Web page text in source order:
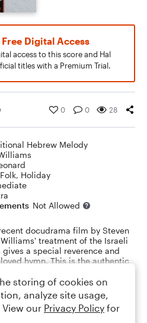
Free Digital Access
access to this score and Hal
titles with a Premium Trial.
0 0 28
Hebrew Melody
Folk, Holiday
Not Allowed
docudrama film by Steven
treatment of the Israeli
a special reverence and
hymn. This is the authentic
clarinet and three horns)Show More
storing of cookies on
analyze site usage,
our Privacy Policy for